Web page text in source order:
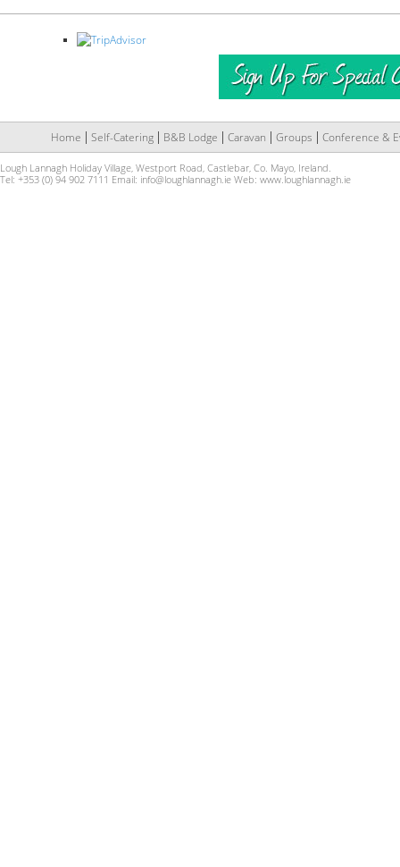
Home Self-Catering B&B Lodge Caravan Groups Conference &
Lough Lannagh Holiday Village, Westport Road, Castlebar, Co. Mayo, Ireland.
Tel: +353 (0) 94 902 7111 Email: info@loughlannagh.ie Web: www.loughlannagh.ie